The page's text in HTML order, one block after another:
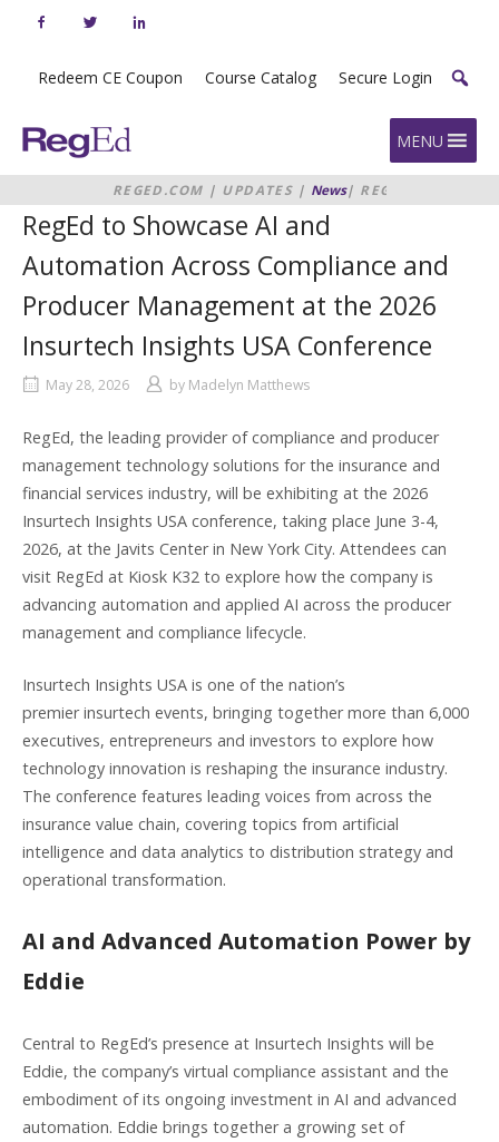
Redeem CE Coupon Course Catalog Secure Login
Home MENU
REGED.COM | UPDATES | News| REGED
TO SHOWCASE AI AND
AUTOMATION ACROSS COMPLIANCE
THE 2026 INSURTECH INSIGHTS
RegEd to Showcase AI and
Automation Across Compliance and
Producer Management at the 2026
Insurtech Insights USA Conference
May 28, 2026 by Madelyn Matthews
RegEd, the leading provider of compliance and producer
management technology solutions for the insurance and
financial services industry, will be exhibiting at the 2026
Insurtech Insights USA conference, taking place June 3-4,
2026, at the Javits Center in New York City. Attendees can
visit RegEd at Kiosk K32 to explore how the company is
advancing automation and applied AI across the producer
management and compliance lifecycle.
Insurtech Insights USA is one of the nation’s
premier insurtech events, bringing together more than 6,000
executives, entrepreneurs and investors to explore how
technology innovation is reshaping the insurance industry.
The conference features leading voices from across the
insurance value chain, covering topics from artificial
intelligence and data analytics to distribution strategy and
operational transformation.
AI and Advanced Automation Power by
Eddie
Central to RegEd’s presence at Insurtech Insights will be
Eddie, the company’s virtual compliance assistant and the
embodiment of its ongoing investment in AI and advanced
automation. Eddie brings together a growing set of